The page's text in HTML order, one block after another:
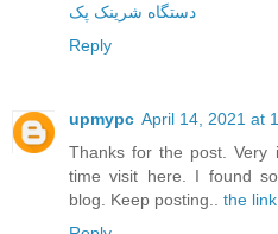
دستگاه شرینک پک
Reply
upmypc April 14, 2021 at
Thanks for the post. Very
time visit here. I found
blog. Keep posting.. the link